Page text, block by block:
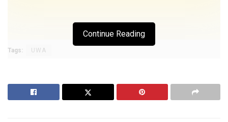
Continue Reading
Tags: UWA